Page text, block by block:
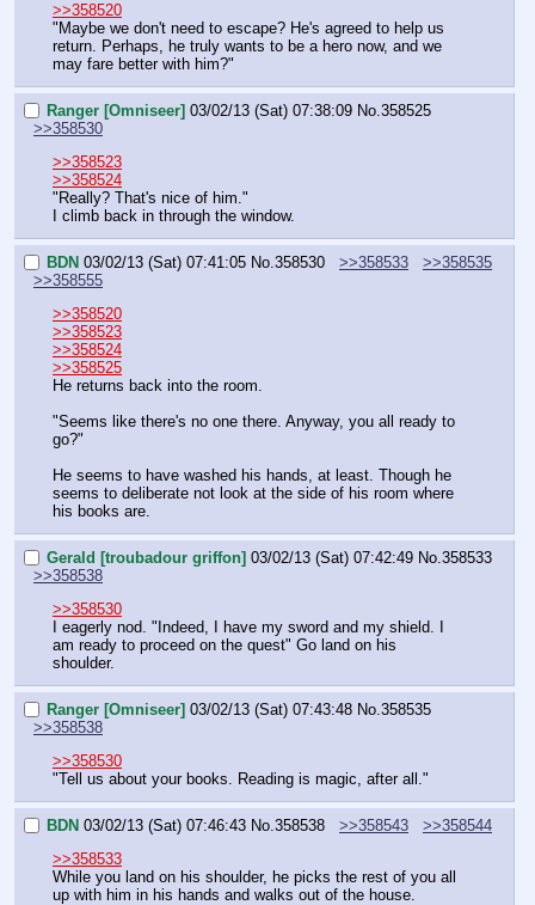
>>358520
"Maybe we don't need to escape? He's agreed to help us
return. Perhaps, he truly wants to be a hero now, and we
may fare better with him?"
Ranger [Omniseer] 03/02/13 (Sat) 07:38:09 No. 358525
>>358530
>>358523
>>358524
"Really? That's nice of him."
I climb back in through the window.
BDN 03/02/13 (Sat) 07:41:05 No. 358530 >>358533
>>358535
>>358555
>>358520
>>358523
>>358524
>>358525
He returns back into the room.
"Seems like there's no one there. Anyway, you all ready to
go?"
He seems to have washed his hands, at least. Though he
seems to deliberate not look at the side of his room where
his books are.
Gerald [troubadour griffon] 03/02/13 (Sat) 07:42:49 No. 358533
>>358538
>>358530
I eagerly nod. "Indeed, I have my sword and my shield. I
am ready to proceed on the quest" Go land on his
shoulder.
Ranger [Omniseer] 03/02/13 (Sat) 07:43:48 No. 358535
>>358538
>>358530
"Tell us about your books. Reading is magic, after all."
BDN 03/02/13 (Sat) 07:46:43 No. 358538 >>358543
>>358544
>>358533
While you land on his shoulder, he picks the rest of you all
up with him in his hands and walks out of the house.